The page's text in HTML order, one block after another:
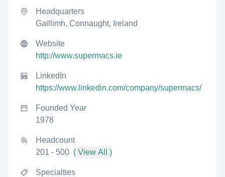
Headquarters
Gaillimh, Connaught, Ireland
Website
http://www.supermacs.ie
LinkedIn
https://www.linkedin.com/company/supermacs/
Founded Year
1978
Headcount
201 - 500 ( View All )
Specialties